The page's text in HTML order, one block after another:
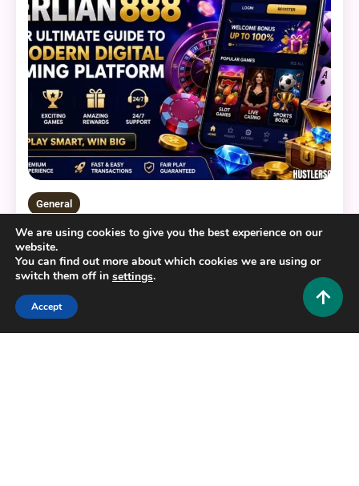
General
BERLIAN888: Your Ultimate Guide to a Modern
Digital Gaming Platform
July 22, 2026 Hustlers Grip Team
We are using cookies to give you the best experience on our
website.
You can find out more about which cookies we are using or
switch them off in settings.
Accept